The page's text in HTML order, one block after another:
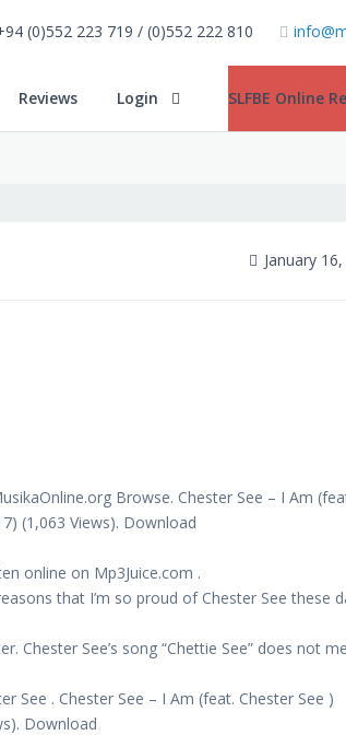
(0)552 223 719 / (0)552 222 810
Reviews Login SLFBE Online
January
Browse. Chester See – I Am
(1,063 Views). Download
online on Mp3Juice.com .
that I’m so proud of Chester See these
Chester See’s song “Chettie See” does not
See . Chester See – I Am (feat. Chester See )
Download